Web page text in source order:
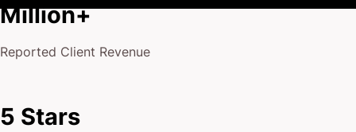
Million+
Reported Client Revenue
5 Stars